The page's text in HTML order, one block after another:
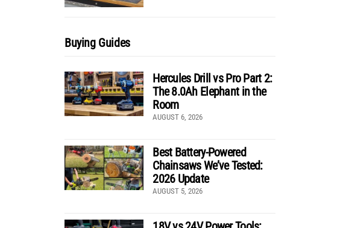
Buying Guides
Hercules Drill vs Pro Part 2:
The 8.0Ah Elephant in the
Room
AUGUST 6, 2026
Best Battery-Powered
Chainsaws We’ve Tested:
2026 Update
AUGUST 5, 2026